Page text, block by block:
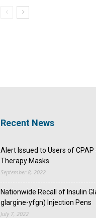
Recent News
Alert Issued to Users of CPAP
Therapy Masks
September 8, 2022
Nationwide Recall of Insulin
glargine-yfgn) Injection Pens
July 7, 2022